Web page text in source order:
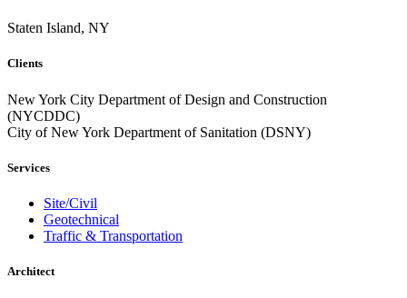
Staten Island, NY
Clients
New York City Department of Design and Construction
(NYCDDC)
City of New York Department of Sanitation (DSNY)
Services
Site/Civil
Geotechnical
Traffic & Transportation
Architect